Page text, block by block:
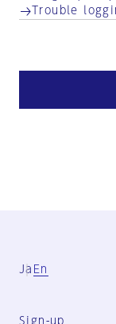
Trouble
Ja En
Sign-up